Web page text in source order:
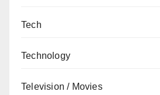
Tech
Technology
Television / Movies